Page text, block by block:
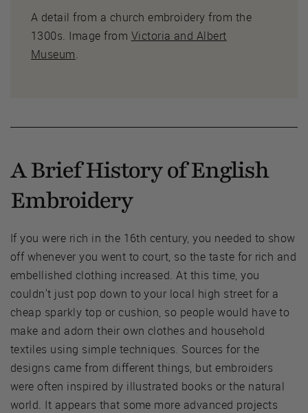
A detail from a church embroidery from the
1300s. Image from Victoria and Albert
Museum.
A Brief History of English
Embroidery
If you were rich in the 16th century, you needed to show
off whenever you went to court, so the taste for rich and
embellished clothing increased. At this time, you
couldn't just pop down to your local high street for a
cheap sparkly top or cushion, so people would have to
make and adorn their own clothes and household
textiles using simple techniques. Sources for the
designs came from different things, but embroiders
were often inspired by illustrated books or the natural
world. It appears that some more advanced projects